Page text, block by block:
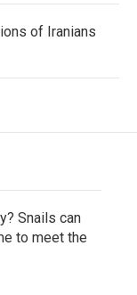
of Iranians
Snails can
to meet the